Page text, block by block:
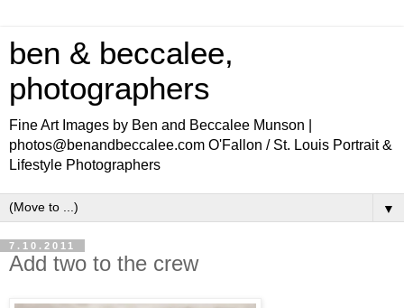
ben & beccalee,
photographers
Fine Art Images by Ben and Beccalee Munson |
photos@benandbeccalee.com O'Fallon / St. Louis Portrait &
Lifestyle Photographers
▼
7.10.2011
Add two to the crew